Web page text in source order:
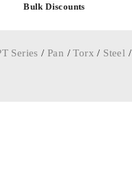
Bulk Discounts
Series /Pan /Torx / Steel /